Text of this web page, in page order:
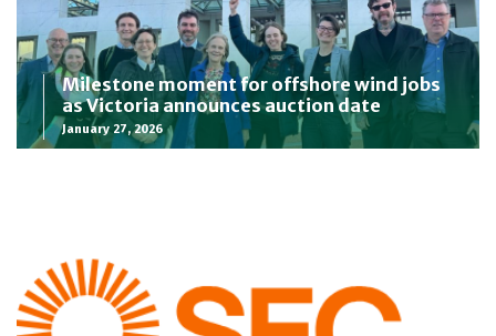
Milestone moment for offshore wind jobs
as Victoria announces auction date
January 27, 2026